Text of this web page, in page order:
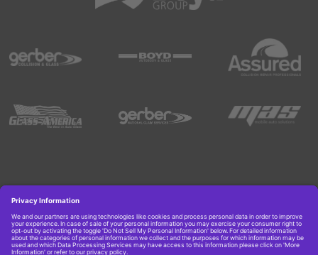
Copyright © 2026 Boyd Group. All rights reserved.
Get Job Alerts